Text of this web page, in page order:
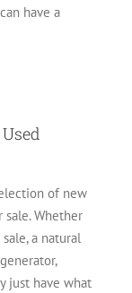
have a
of new
Whether
a natural
just have what